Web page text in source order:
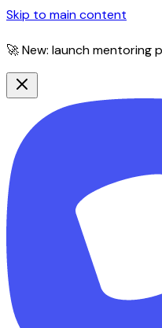
Skip to main content
🚀 New: launch